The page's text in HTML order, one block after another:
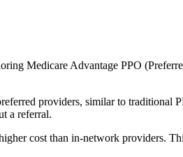
Medicare Advantage PPO
providers, similar to
a referral.
cost than in-network providers.